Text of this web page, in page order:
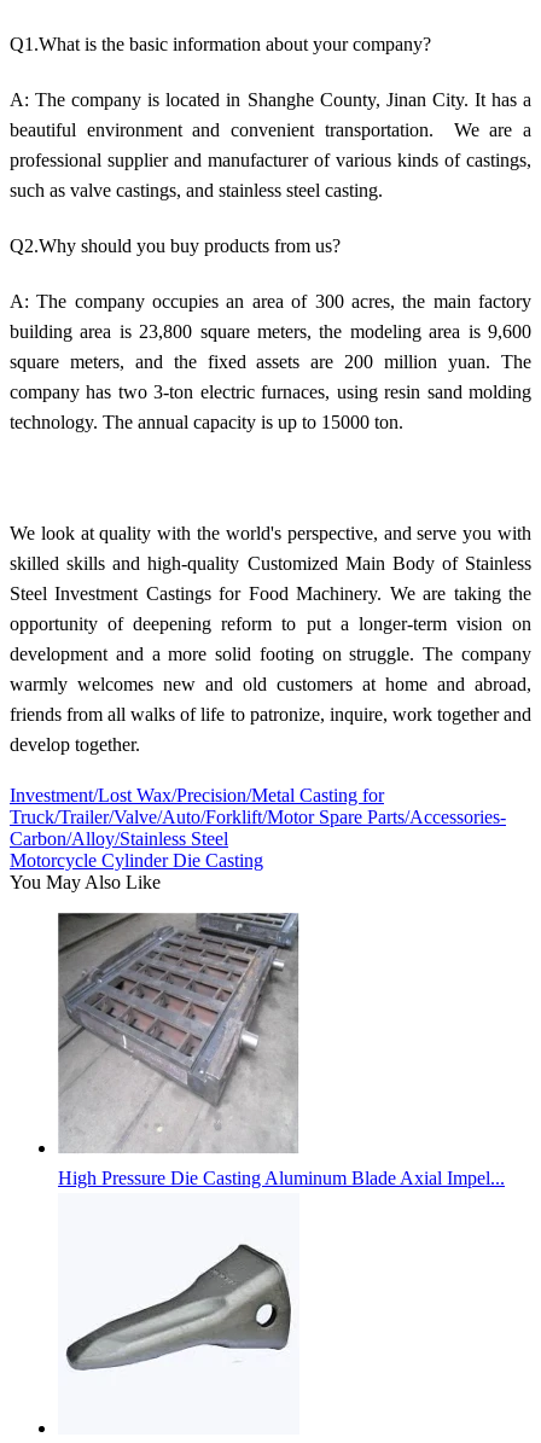
Q1.What is the basic information about your company?
A: The company is located in Shanghe County, Jinan City. It has a
beautiful environment and convenient transportation. We are a
professional supplier and manufacturer of various kinds of castings,
such as valve castings, and stainless steel casting.
Q2.Why should you buy products from us?
A: The company occupies an area of 300 acres, the main factory
building area is 23,800 square meters, the modeling area is 9,600
square meters, and the fixed assets are 200 million yuan. The
company has two 3-ton electric furnaces, using resin sand molding
technology. The annual capacity is up to 15000 ton.
We look at quality with the world's perspective, and serve you with
skilled skills and high-quality Customized Main Body of Stainless
Steel Investment Castings for Food Machinery. We are taking the
opportunity of deepening reform to put a longer-term vision on
development and a more solid footing on struggle. The company
warmly welcomes new and old customers at home and abroad,
friends from all walks of life to patronize, inquire, work together and
develop together.
Investment/Lost Wax/Precision/Metal Casting for
Truck/Trailer/Valve/Auto/Forklift/Motor Spare Parts/Accessories-
Carbon/Alloy/Stainless Steel
Motorcycle Cylinder Die Casting
You May Also Like
High Pressure Die Casting Aluminum Blade Axial Impel...